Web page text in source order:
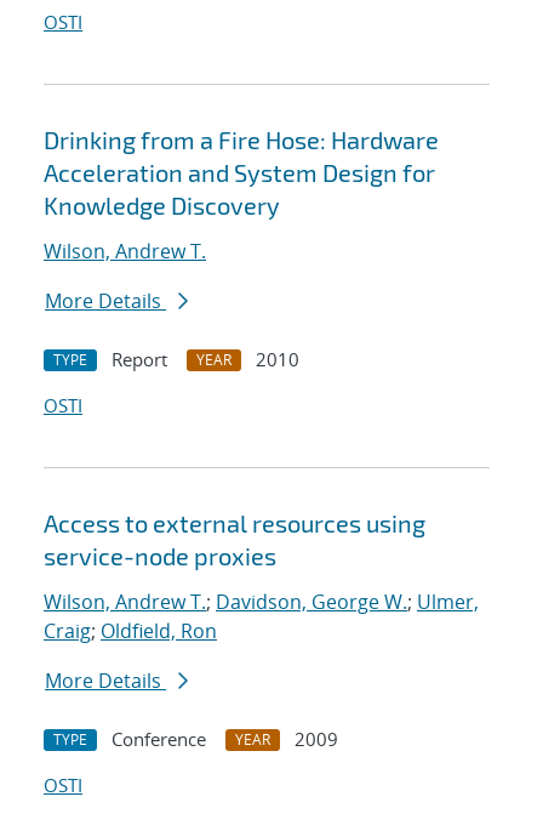
OSTI
Drinking from a Fire Hose: Hardware
Acceleration and System Design for
Knowledge Discovery
Wilson, Andrew T.
More Details
TYPE Report YEAR
2010
OSTI
Access to external resources using
service-node proxies
Wilson, Andrew T.; Davidson, George W.; Ulmer,
Craig; Oldfield, Ron
More Details
TYPE Conference YEAR
2009
OSTI